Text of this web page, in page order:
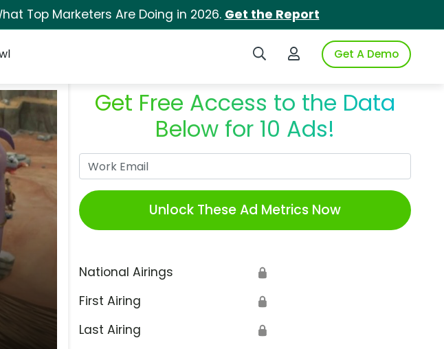
Top Marketers Are Doing in 2026. Get the Report
Search iSpotLogin to iSpotGet A Demo
Get Free Access to the Data
Below for 10 Ads!
Unlock These Ad Metrics Now
National Airings 🔒
First Airing 🔒
Last Airing 🔒